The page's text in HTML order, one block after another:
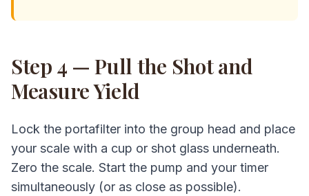
Step 4 — Pull the Shot and
Measure Yield
Lock the portafilter into the group head and place
your scale with a cup or shot glass underneath.
Zero the scale. Start the pump and your timer
simultaneously (or as close as possible).